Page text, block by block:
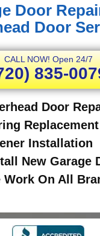
Door
Door
CALL NOW! Open 24/7
835-
Door
Replacement
Installation
New Garage
On All